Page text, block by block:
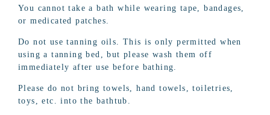
You cannot take a bath while wearing tape, bandages,
or medicated patches.
Do not use tanning oils. This is only permitted when
using a tanning bed, but please wash them off
immediately after use before bathing.
Please do not bring towels, hand towels, toiletries,
toys, etc. into the bathtub.